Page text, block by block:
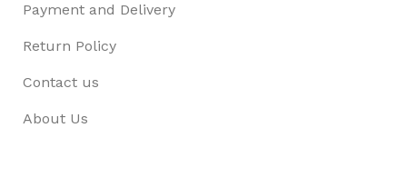
Payment and Delivery
Return Policy
Contact us
About Us